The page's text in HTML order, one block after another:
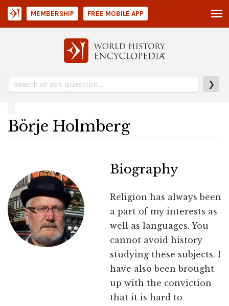
❯
MEMBERSHIP FREE MOBILE APP
Börje Holmberg
Biography
Religion has always been
a part of my interests as
well as languages. You
cannot avoid history
studying these subjects. I
have also been brought
up with the conviction
that it is hard to